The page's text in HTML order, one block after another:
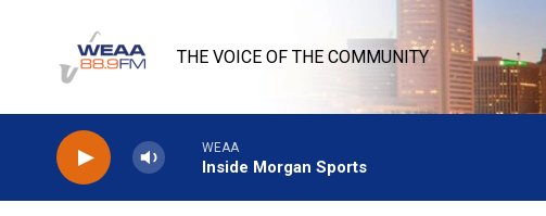
THE VOICE OF THE COMMUNITY
WEAA
Inside Morgan Sports